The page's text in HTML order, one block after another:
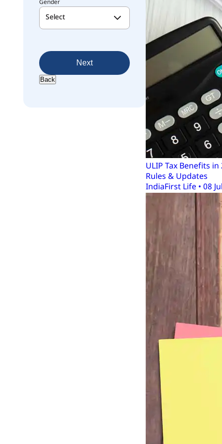
Gender
Select
Next
Back
ULIP Tax Benefits
Rules & Updates
IndiaFirst Life • 08